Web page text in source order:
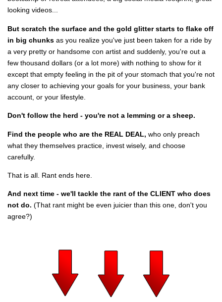
looking videos...
But scratch the surface and the gold glitter starts to flake off
in big chunks as you realize you've just been taken for a ride by
a very pretty or handsome con artist and suddenly, you're out a
few thousand dollars (or a lot more) with nothing to show for it
except that empty feeling in the pit of your stomach that you're not
any closer to achieving your goals for your business, your bank
account, or your lifestyle.
Don't follow the herd - you're not a lemming or a sheep.
Find the people who are the REAL DEAL, who only preach
what they themselves practice, invest wisely, and choose
carefully.
That is all. Rant ends here.
And next time - we'll tackle the rant of the CLIENT who does
not do. (That rant might be even juicier than this one, don't you
agree?)